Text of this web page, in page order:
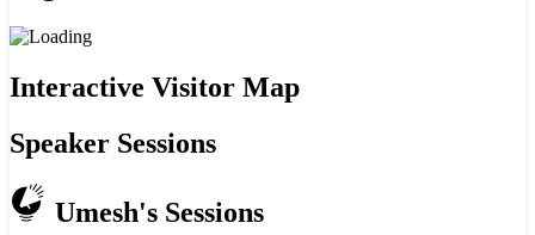
Interactive Visitor Map
Speaker Sessions
Umesh's Sessions